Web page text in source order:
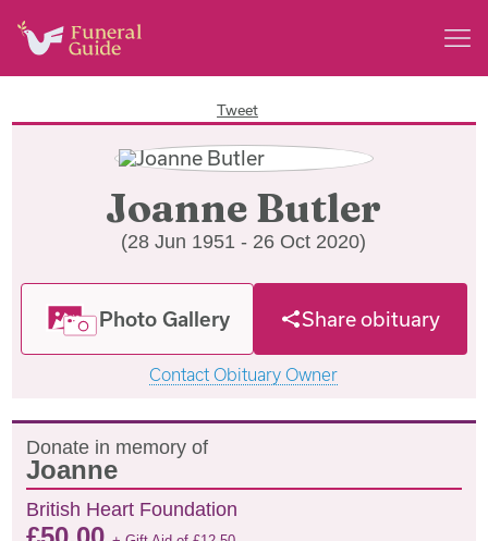
Tweet
Joanne Butler
(28 Jun 1951 - 26 Oct 2020)
Photo Gallery Share obituary
Contact Obituary Owner
Donate in memory of
Joanne
British Heart Foundation